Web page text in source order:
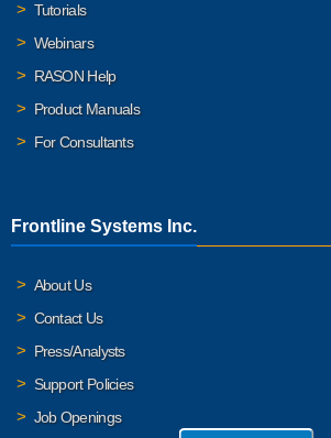
Tutorials
Webinars
RASON Help
Product Manuals
For Consultants
Frontline Systems Inc.
About Us
Contact Us
Press/Analysts
Support Policies
Job Openings